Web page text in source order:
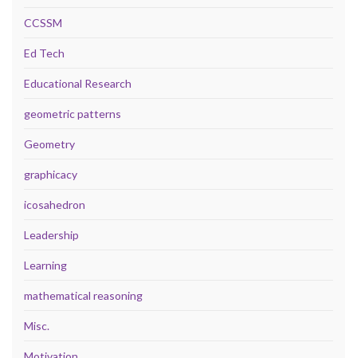
CCSSM
Ed Tech
Educational Research
geometric patterns
Geometry
graphicacy
icosahedron
Leadership
Learning
mathematical reasoning
Misc.